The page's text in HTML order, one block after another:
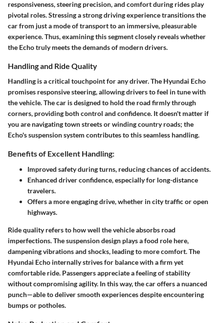
responsiveness, steering precision, and comfort during rides play
pivotal roles. Stressing a strong driving experience transitions the
car from just a mode of transport to an immersive, pleasurable
experience. Thus, examining this segment closely reveals whether
the Echo truly meets the demands of modern drivers.
Handling and Ride Quality
Handling is a critical touchpoint for any driver. The Hyundai Echo
promises responsive steering, allowing drivers to feel in tune with
the vehicle. The car is designed to hold the road firmly through
corners, providing both control and confidence. It doesn't matter if
you are navigating town streets or winding country roads; the
Echo's suspension system contributes to this seamless handling.
Benefits of Excellent Handling:
Improved safety during turns, reducing chances of accidents.
Enhanced driver confidence, especially for long-distance
travelers.
Offers a more engaging drive, whether in city traffic or open
highways.
Ride quality refers to how well the vehicle absorbs road
imperfections. The suspension design plays a food role here,
dampening vibrations and shocks, leading to more comfort. The
Hyundai Echo internally strives for balance with a firm yet
comfortable ride. Passengers appreciate a feeling of stability
without compromising agility. In this way, the car offers a nuanced
punch—able to deliver smooth experiences despite encountering
bumps or potholes.